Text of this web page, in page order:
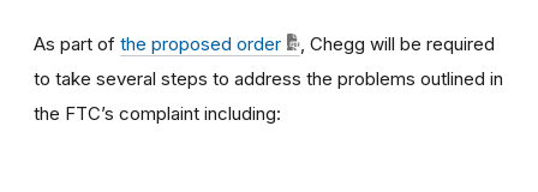
As part of the proposed order
, Chegg will be required
to take several steps to address the problems outlined in
the FTC’s complaint including: